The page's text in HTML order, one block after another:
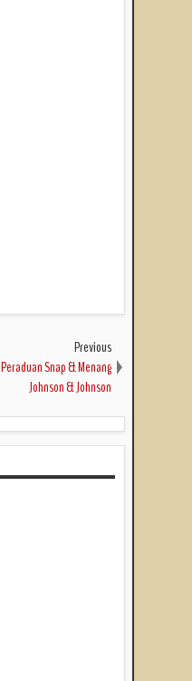
Previous
Peraduan Snap & Menang
Johnson & Johnson